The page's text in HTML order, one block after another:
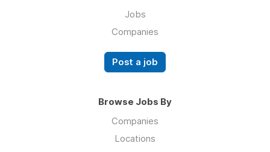
Jobs
Companies
Post a job
Browse Jobs By
Companies
Locations